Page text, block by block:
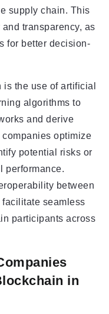
supply chain. This
transparency, as
for better decision-
the use of artificial
algorithms to
and derive
optimize
potential risks or
performance.
between
seamless
participants across
in